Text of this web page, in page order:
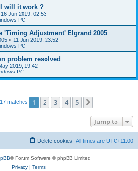
will it work ?
16 Jun 2019, 02:53
PC
'Timing Adjustment' Elgrand 2005
« 11 Jun 2019, 23:52
PC
problem resolved
2019, 19:42
PC
matches 1 2 3 4 5
Jump to
All times are UTC+11:00
Delete cookies
® Forum Software © phpBB Limited
Privacy| Terms